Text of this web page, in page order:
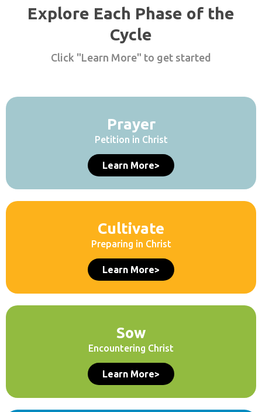
Explore Each Phase of the
Cycle
Click "Learn More" to get started
Prayer
Petition in Christ
Learn More>
Cultivate
Preparing in Christ
Learn More>
Sow
Encountering Christ
Learn More>